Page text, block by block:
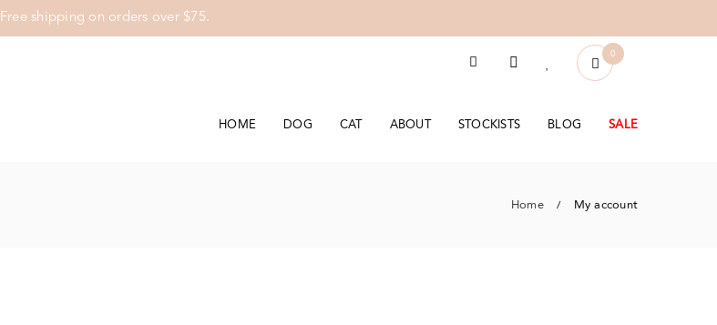
Free shipping on orders over $75.
0
HOME DOG CAT ABOUT STOCKISTS BLOG SALE
Home / My account